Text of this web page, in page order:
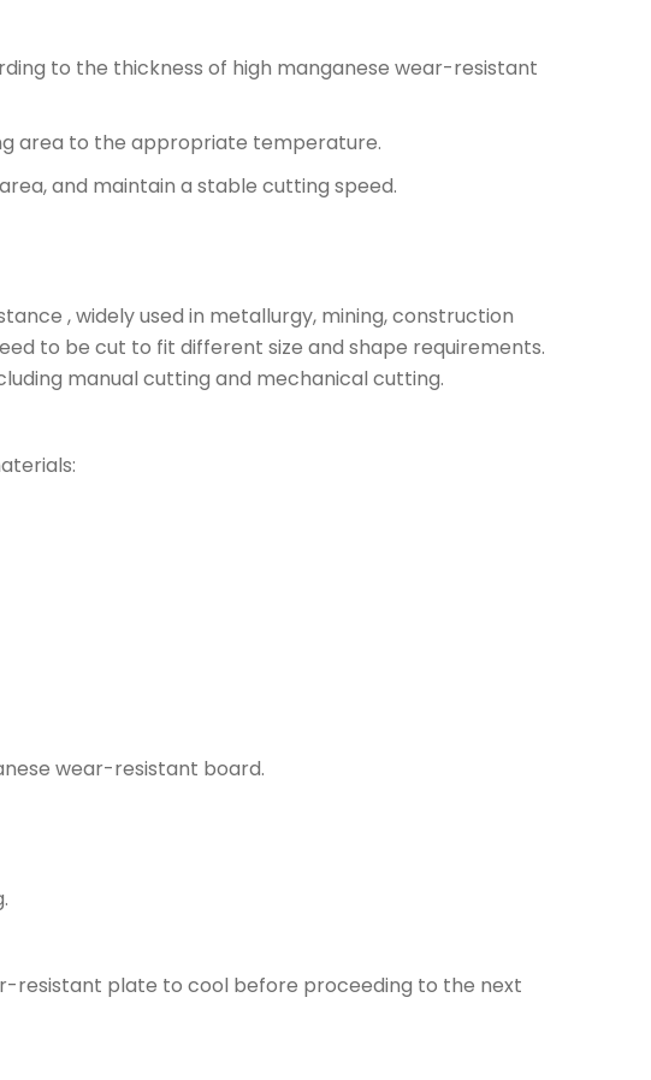
to the thickness of high manganese wear-resistant
area to the appropriate temperature.
and maintain a stable cutting speed.
, widely used in metallurgy, mining, construction
to be cut to fit different size and shape requirements.
manual cutting and mechanical cutting.
wear-resistant board.
resistant plate to cool before proceeding to the next